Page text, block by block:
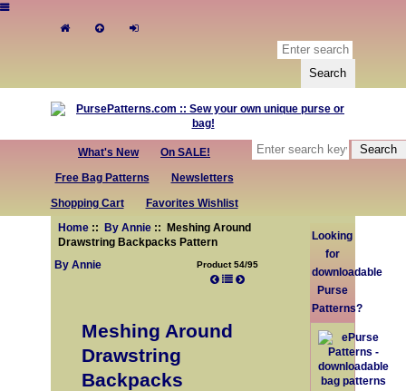
What's New
On SALE!
Free Bag Patterns
Newsletters
Shopping Cart
Favorites Wishlist
Home:: By Annie:: Meshing Around
Drawstring Backpacks Pattern
By Annie
Product 54/95
Meshing Around
Drawstring
Backpacks
Looking
for
downloadable
Purse
Patterns?